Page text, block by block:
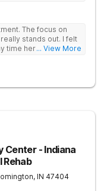
GeneSight
professionals
a foundation of
innovative
medications on
The focus on
stands out. I felt
time here.... View More
Center - Indiana
Rehab
, IN 47404